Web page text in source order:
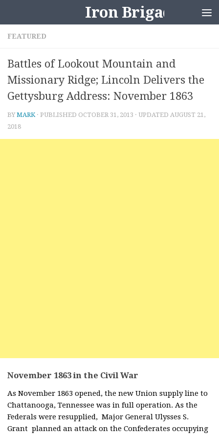
Iron Brigader
FEATURED
Battles of Lookout Mountain and
Missionary Ridge; Lincoln Delivers the
Gettysburg Address: November 1863
BYMARK · PUBLISHED OCTOBER 31, 2013 · UPDATED AUGUST 21,
2018
November 1863 in the Civil War
As November 1863 opened, the new Union supply line to
Chattanooga, Tennessee was in full operation. As the
Federals were resupplied, Major General Ulysses S.
Grant planned an attack on the Confederates occupying